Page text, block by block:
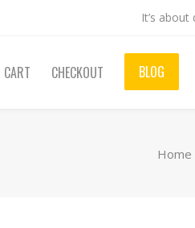
It’s
CART CHECKOUT BLOG
Home